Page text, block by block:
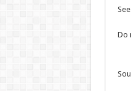
Do